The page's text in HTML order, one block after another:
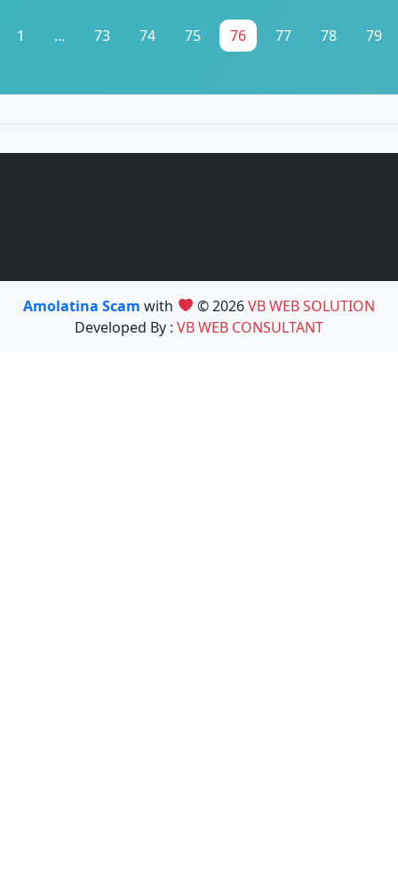
1 ... 73 74 75 76 77 78 79
Amolatina Scamwith © 2026VB WEB SOLUTION
Developed By : VB WEB CONSULTANT